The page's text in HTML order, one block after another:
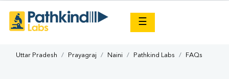
☰
Uttar Pradesh Prayagraj Naini Pathkind Labs FAQs